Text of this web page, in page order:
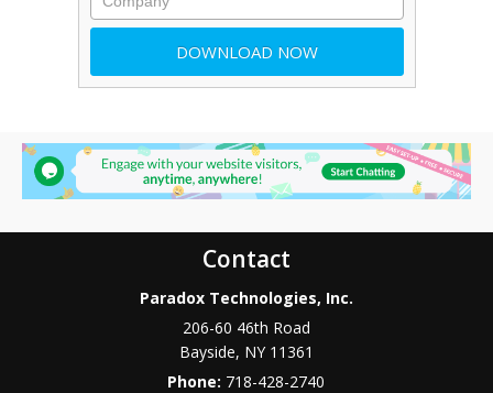
Contact
Paradox Technologies, Inc.
206-60 46th Road
Bayside, NY 11361
Phone: 718-428-2740